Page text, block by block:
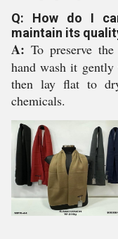
Q: How do I
maintain its
A: To preserve
hand wash it
then lay flat to
chemicals.